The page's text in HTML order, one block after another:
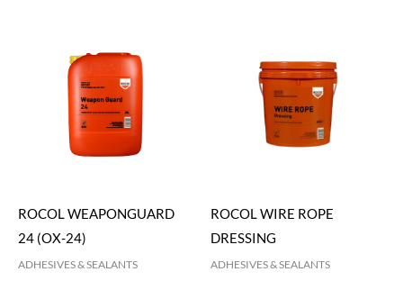
ROCOL WEAPONGUARD
24 (OX-24)
ADHESIVES & SEALANTS
ROCOL WIRE ROPE
DRESSING
ADHESIVES & SEALANTS